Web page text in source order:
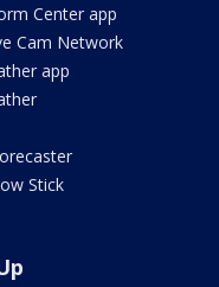
Center app
Cam Network
app
Stick